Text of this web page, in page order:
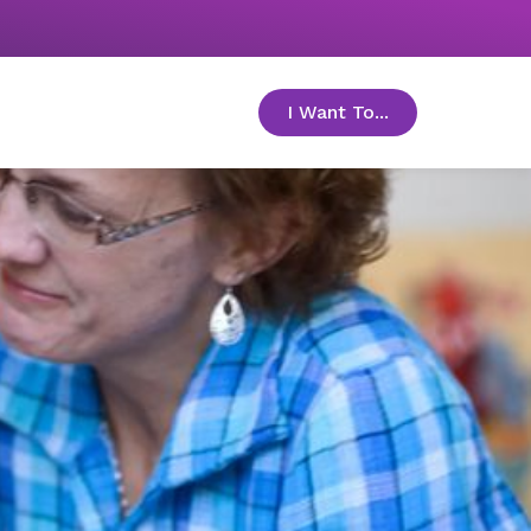
I Want To... toggle menu